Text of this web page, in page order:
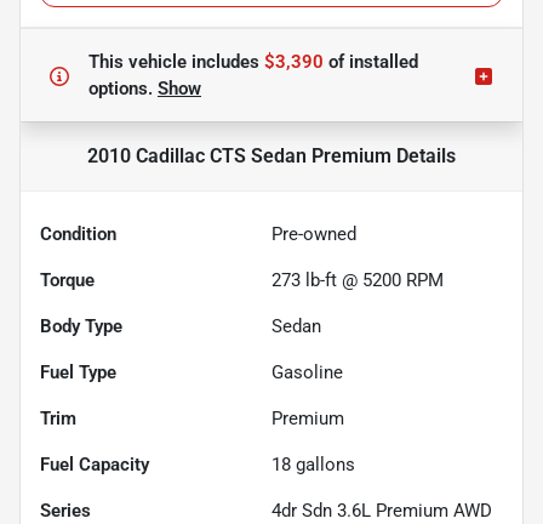
This vehicle includes $3,390 ofinstalled
options. Show
2010 Cadillac CTS Sedan Premium Details
Condition Pre-owned
Torque 273 lb-ft @ 5200 RPM
Body Type Sedan
Fuel Type Gasoline
Trim Premium
Fuel Capacity 18 gallons
Series 4dr Sdn 3.6L Premium AWD